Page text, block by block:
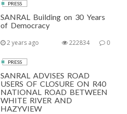
PRESS
SANRAL Building on 30 Years
of Democracy
2 years ago 0
222834
PRESS
SANRAL ADVISES ROAD
USERS OF CLOSURE ON R40
NATIONAL ROAD BETWEEN
WHITE RIVER AND
HAZYVIEW